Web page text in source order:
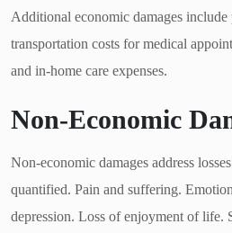
Additional economic damages include
transportation costs for medical
and in-home care expenses.
Non-Economic
Non-economic damages address
quantified. Pain and suffering.
depression. Loss of enjoyment of life.